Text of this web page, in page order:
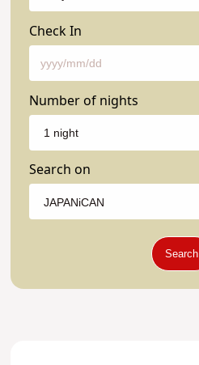
Check In
Number of nights
Search on
Search